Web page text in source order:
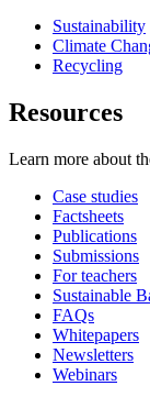
Sustainability
Climate
Recycling
Resources
Learn more about
Case studies
Factsheets
Publications
Submissions
For teachers
Sustainable
FAQs
Whitepapers
Newsletters
Webinars